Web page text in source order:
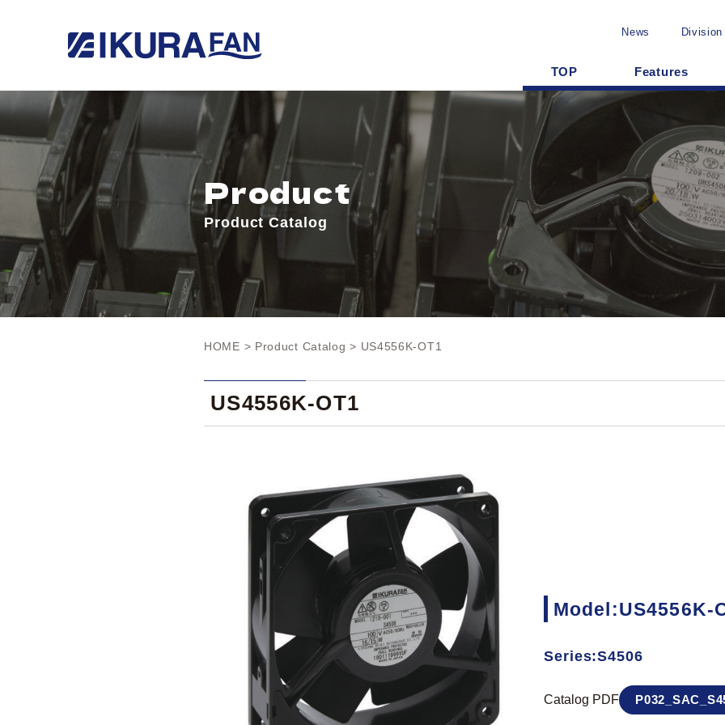
News
TOP Features
Product
Product Catalog
HOME > Product Catalog > US4556K-OT1
US4556K-OT1
Model:US4556K-
Series:S4506
Catalog PDF